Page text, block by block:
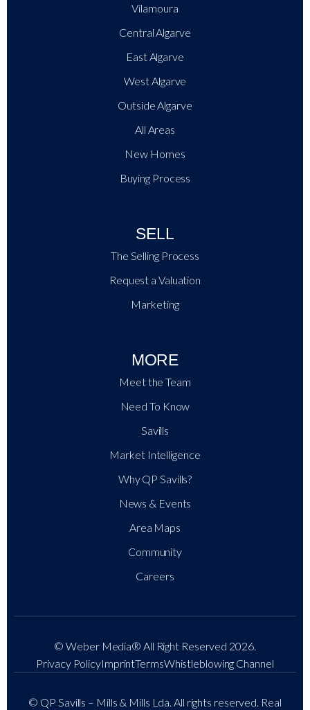
Vilamoura
Central Algarve
East Algarve
West Algarve
Outside Algarve
All Areas
New Homes
Buying Process
SELL
The Selling Process
Request a Valuation
Marketing
MORE
Meet the Team
Need To Know
Savills
Market Intelligence
Why QP Savills?
News & Events
Area Maps
Community
Careers
© Weber Media® All Right Reserved 2026.
Privacy PolicyImprintTermsWhistleblowing Channel
© QP Savills – Mills & Mills Lda. All rights reserved. Real